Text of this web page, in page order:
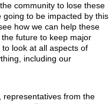
community to lose these
to be impacted by this
how we can help these
future to keep major
look at all aspects of
including our
representatives from the